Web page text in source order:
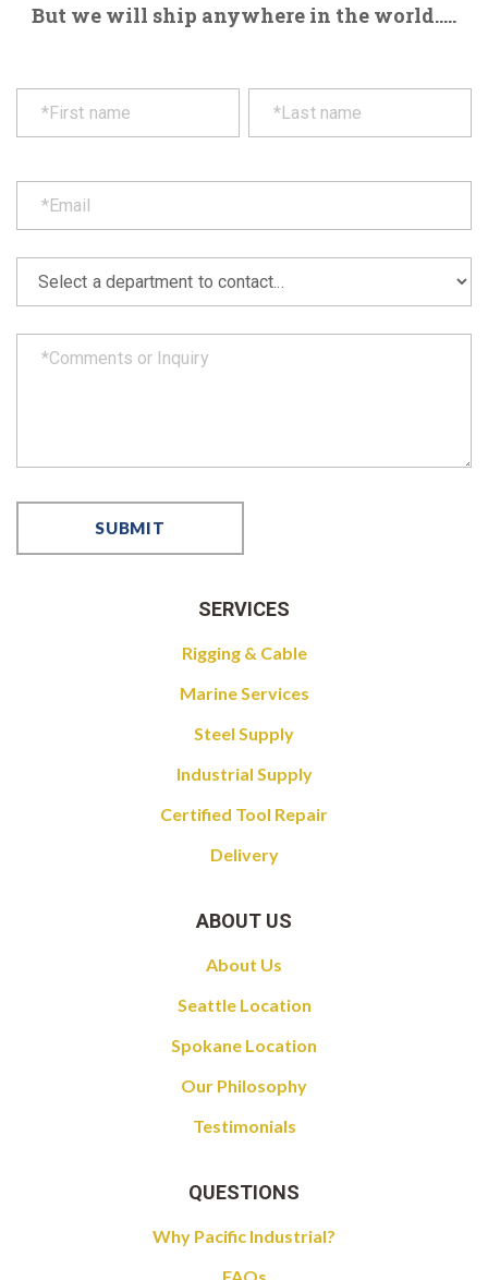
But we will ship anywhere in the world.....
SERVICES
Rigging & Cable
Marine Services
Steel Supply
Industrial Supply
Certified Tool Repair
Delivery
ABOUT US
About Us
Seattle Location
Spokane Location
Our Philosophy
Testimonials
QUESTIONS
Why Pacific Industrial?